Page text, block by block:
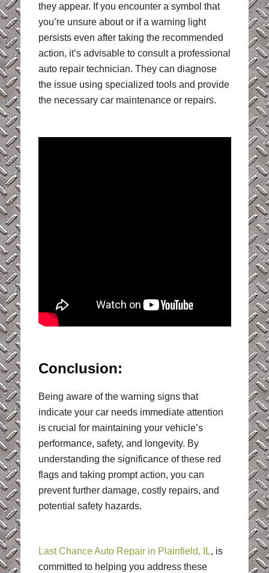
they appear. If you encounter a symbol that
you’re unsure about or if a warning light
persists even after taking the recommended
action, it’s advisable to consult a professional
auto repair technician. They can diagnose
the issue using specialized tools and provide
the necessary car maintenance or repairs.
Conclusion:
Being aware of the warning signs that
indicate your car needs immediate attention
is crucial for maintaining your vehicle’s
performance, safety, and longevity. By
understanding the significance of these red
flags and taking prompt action, you can
prevent further damage, costly repairs, and
potential safety hazards.
Last Chance Auto Repair in Plainfield, IL, is
committed to helping you address these